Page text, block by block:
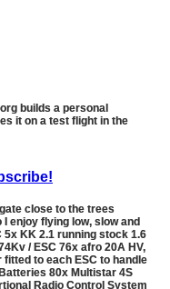
builds a personal
it on a test flight in the
close to the trees
enjoy flying low, slow and
KK 2.1 running stock 1.6
/ ESC 76x afro 20A HV,
to each ESC to handle
80x Multistar 4S
Radio Control System